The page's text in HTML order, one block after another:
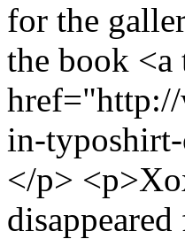
for the
the book
href="http://
in-
</p>